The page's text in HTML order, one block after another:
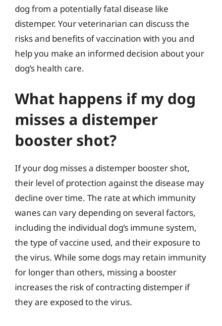
dog from a potentially fatal disease like
distemper. Your veterinarian can discuss the
risks and benefits of vaccination with you and
help you make an informed decision about your
dog’s health care.
What happens if my dog
misses a distemper
booster shot?
If your dog misses a distemper booster shot,
their level of protection against the disease may
decline over time. The rate at which immunity
wanes can vary depending on several factors,
including the individual dog’s immune system,
the type of vaccine used, and their exposure to
the virus. While some dogs may retain immunity
for longer than others, missing a booster
increases the risk of contracting distemper if
they are exposed to the virus.